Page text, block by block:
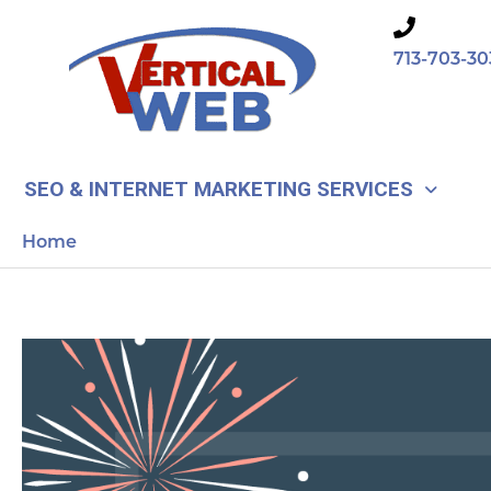
content
713-703-
SEO & INTERNET MARKETING SERVICES
Home